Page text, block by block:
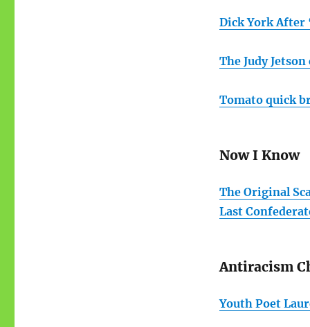
Dick York After
The Judy
Tomato quick
Now I Know
The Original
Last
Antiracism
Youth Poet